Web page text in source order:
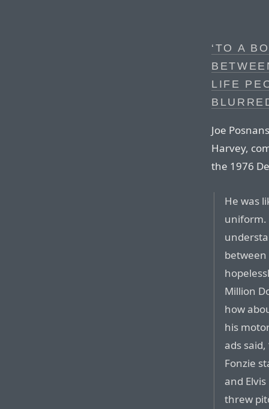
‘TO A
LIFE
Joe
Harvey,
the 1976
He was
uniform.
between
Million
how
his
ads
Fonzie
and
threw